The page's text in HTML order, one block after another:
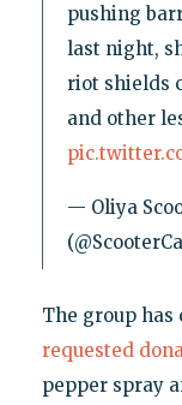
pushing
last night,
riot shields
and other
— Oliya
The group has
requested
pepper spray